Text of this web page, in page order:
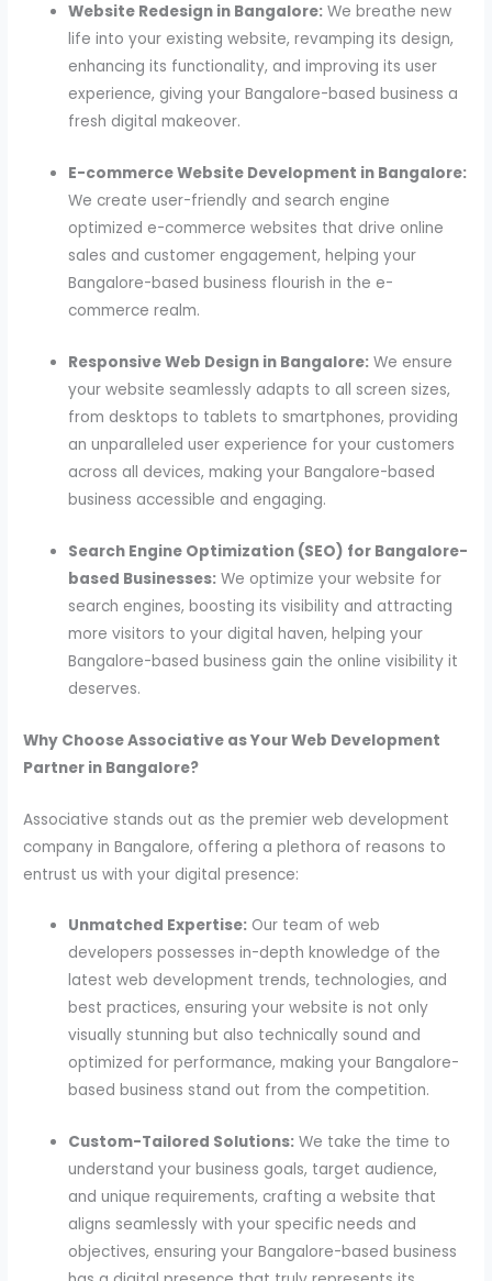
Website Redesign in Bangalore: We breathe new
life into your existing website, revamping its design,
enhancing its functionality, and improving its user
experience, giving your Bangalore-based business a
fresh digital makeover.
E-commerce Website Development in Bangalore:
We create user-friendly and search engine
optimized e-commerce websites that drive online
sales and customer engagement, helping your
Bangalore-based business flourish in the e-
commerce realm.
Responsive Web Design in Bangalore: We ensure
your website seamlessly adapts to all screen sizes,
from desktops to tablets to smartphones, providing
an unparalleled user experience for your customers
across all devices, making your Bangalore-based
business accessible and engaging.
Search Engine Optimization (SEO) for Bangalore-
based Businesses: We optimize your website for
search engines, boosting its visibility and attracting
more visitors to your digital haven, helping your
Bangalore-based business gain the online visibility it
deserves.
Why Choose Associative as Your Web Development
Partner in Bangalore?
Associative stands out as the premier web development
company in Bangalore, offering a plethora of reasons to
entrust us with your digital presence:
Unmatched Expertise: Our team of web
developers possesses in-depth knowledge of the
latest web development trends, technologies, and
best practices, ensuring your website is not only
visually stunning but also technically sound and
optimized for performance, making your Bangalore-
based business stand out from the competition.
Custom-Tailored Solutions: We take the time to
understand your business goals, target audience,
and unique requirements, crafting a website that
aligns seamlessly with your specific needs and
objectives, ensuring your Bangalore-based business